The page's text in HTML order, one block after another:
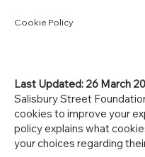
Cookie Policy
Last Updated: 26 March
Salisbury Street
cookies to improve your
policy explains what
your choices regarding